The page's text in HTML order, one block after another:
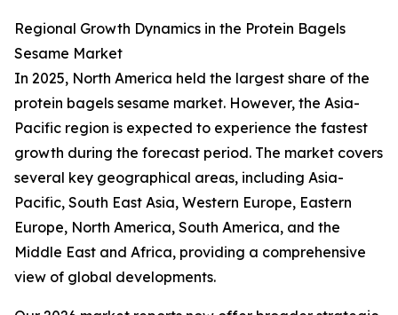
Regional Growth Dynamics in the Protein Bagels
Sesame Market
In 2025, North America held the largest share of the
protein bagels sesame market. However, the Asia-
Pacific region is expected to experience the fastest
growth during the forecast period. The market covers
several key geographical areas, including Asia-
Pacific, South East Asia, Western Europe, Eastern
Europe, North America, South America, and the
Middle East and Africa, providing a comprehensive
view of global developments.